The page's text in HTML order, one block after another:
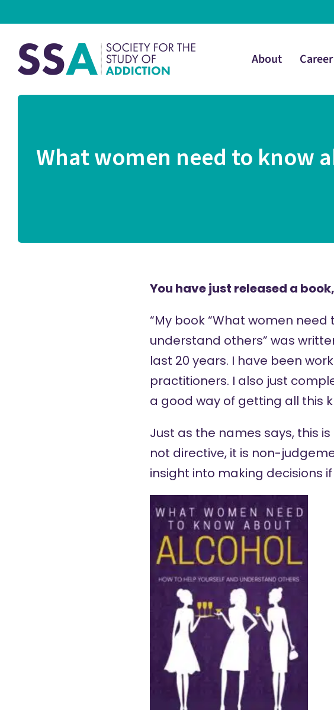
About
What women need to know
You have just released a
“My book “What women need
understand others” was
last 20 years. I have been
practitioners. I also just
a good way of getting all this
Just as the names says, this
not directive, it is non-
insight into making decisions